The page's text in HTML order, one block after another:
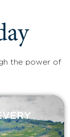
the power of